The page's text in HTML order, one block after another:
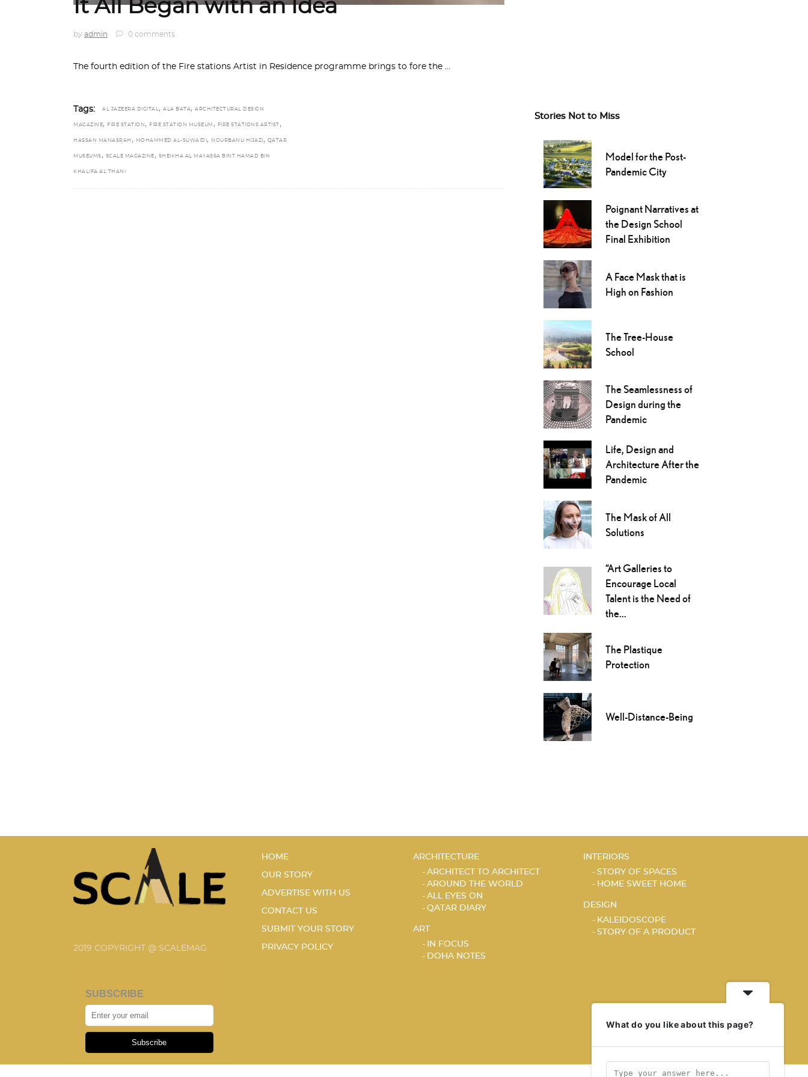
It All Began with an Idea
by admin 0 comments
The fourth edition of the Fire stations Artist in Residence programme brings to fore the
Tags: AL JAZEERA DIGITAL, ALA BATA, ARCHITECTURAL DESIGN
MAGAZINE, FIRE STATION , FIRE STATION MUSEUM , FIRE STATIONS ARTIST ,
HASSAN MANASRAH , MOHAMMED AL-SUWAIDI , NOURBANU HIJAZI , QATAR
MUSEUMS , SCALE MAGAZINE , SHEIKHA AL MAYASSA BINT HAMAD BIN
KHALIFA AL THANI
Stories Not to Miss
Model for the Post-
Pandemic City
Poignant Narratives at
the Design School
Final Exhibition
A Face Mask that is
High on Fashion
The Tree-House
School
The Seamlessness of
Design during the
Pandemic
Life, Design and
Architecture After the
Pandemic
The Mask of All
Solutions
“Art Galleries to
Encourage Local
Talent is the Need of
the...
The Plastique
Protection
Well-Distance-Being
2019 COPYRIGHT @ SCALEMAG
SUBSCRIBE
Subscribe
HOME
OUR STORY
ADVERTISE WITH US
CONTACT US
SUBMIT YOUR STORY
PRIVACY POLICY
ARCHITECTURE
ARCHITECT TO ARCHITECT
AROUND THE WORLD
ALL EYES ON
QATAR DIARY
ART
IN FOCUS
DOHA NOTES
INTERIORS
STORY OF SPACES
HOME SWEET HOME
DESIGN
KALEIDOSCOPE
STORY OF A PRODUCT
What do you like about this page?